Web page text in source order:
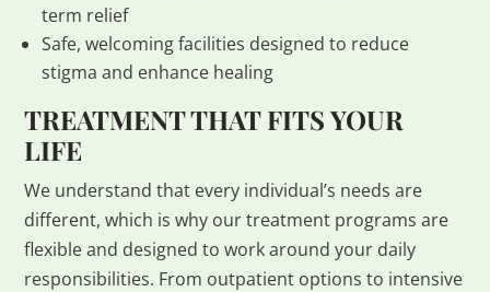
term relief
Safe, welcoming facilities designed to reduce
stigma and enhance healing
TREATMENT THAT FITS YOUR
LIFE
We understand that every individual’s needs are
different, which is why our treatment programs are
flexible and designed to work around your daily
responsibilities. From outpatient options to intensive